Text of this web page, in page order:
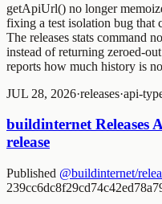
getApiUrl() no longer
fixing a test isolation bug that
The releases stats command
instead of returning zeroed-
reports how much history is
JUL 28, 2026·releases·api-
buildinternet Releases
release
Published @buildinternet/